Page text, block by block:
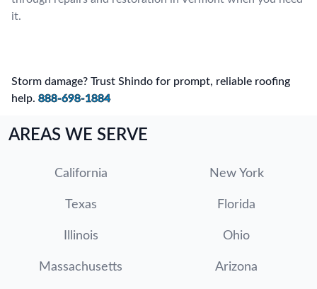
it.
Storm damage? Trust Shindo for prompt, reliable roofing
help. 888-698-1884
AREAS WE SERVE
California New York
Texas Florida
Illinois Ohio
Massachusetts Arizona